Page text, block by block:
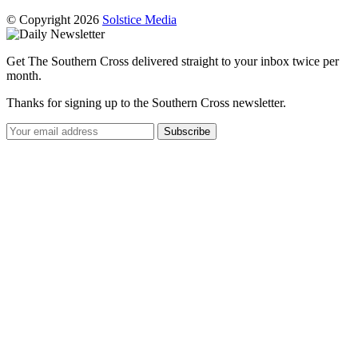
© Copyright 2026 Solstice Media
Get The Southern Cross delivered straight to your inbox twice per
month.
Thanks for signing up to the Southern Cross newsletter.
Subscribe